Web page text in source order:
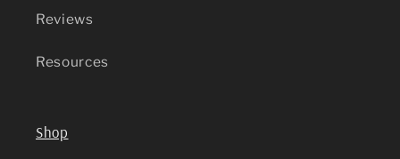
Reviews
Resources
Shop